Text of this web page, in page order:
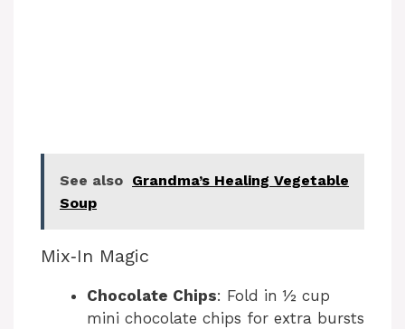
See also Grandma’s Healing Vegetable
Soup
Mix‑In Magic
Chocolate Chips: Fold in ½ cup
mini chocolate chips for extra bursts